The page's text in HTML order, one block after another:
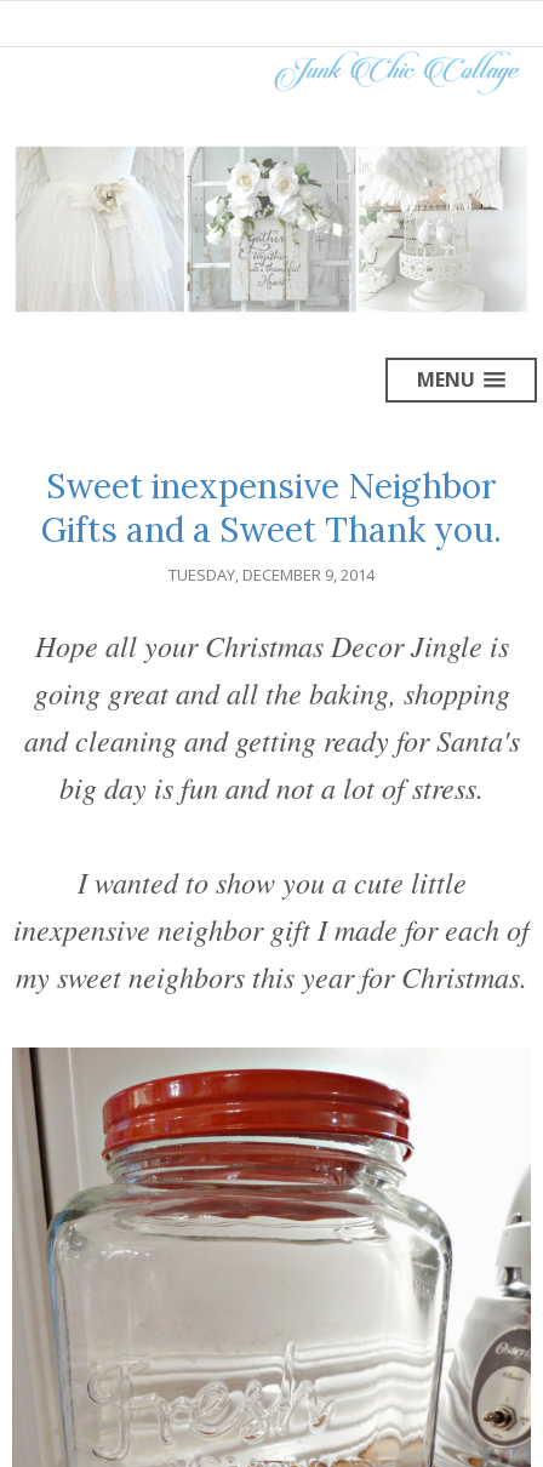
MENU
Sweet inexpensive Neighbor
Gifts and a Sweet Thank you.
TUESDAY, DECEMBER 9, 2014
Hope all your Christmas Decor Jingle is
going great and all the baking, shopping
and cleaning and getting ready for Santa's
big day is fun and not a lot of stress.
I wanted to show you a cute little
inexpensive neighbor gift I made for each of
my sweet neighbors this year for Christmas.